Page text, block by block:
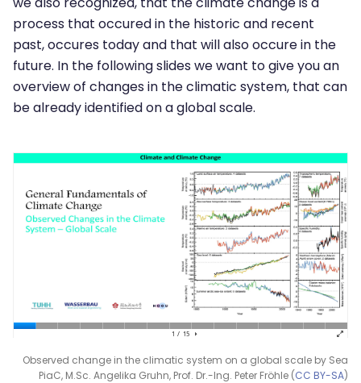
process that occured in the historic and recent
past, occures today and that will also occure in the
future. In the following slides we want to give you an
overview of changes in the climatic system, that can
be already identified on a global scale.
Observed change in the climatic system on a global scale by Sea
PiaC, M.Sc. Angelika Gruhn, Prof. Dr.-Ing. Peter Fröhle (CC BY-SA)